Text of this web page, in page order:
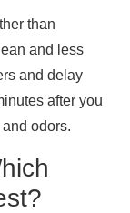
than
and less
and delay
after you
odors.